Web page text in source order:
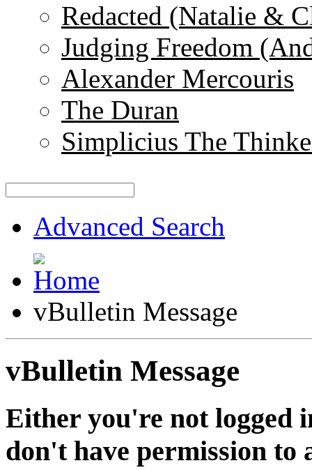
Redacted (Natalie &
Judging Freedom
Alexander Mercouris
The Duran
Simplicius The
Advanced Search
vBulletin Message
vBulletin Message
Either you're not logged
don't have permission to